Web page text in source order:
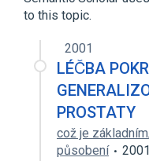
to this topic.
2001
LÉČBA
PROSTATY
což je základním
působení
2001